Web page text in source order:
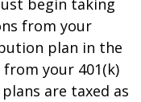
begin taking
from your
plan in the
your 401(k)
are taxed as